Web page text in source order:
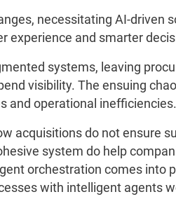
necessitating AI-driven
experience and smarter
systems, leaving
visibility. The ensuing
and operational inefficiencies.
acquisitions do not ensure
system do help
orchestration comes into
with intelligent agents